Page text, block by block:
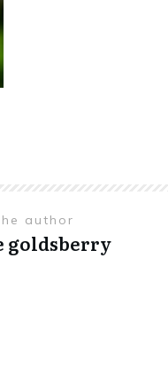
author
goldsberry